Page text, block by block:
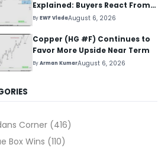
Explained: Buyers React From
The Blue Box Area
ByEWF VladaAugust 6, 2026
Copper (HG #F) Continues to
Favor More Upside Near Term
ByArman KumarAugust 6, 2026
Corner (416)
Box Wins (110)